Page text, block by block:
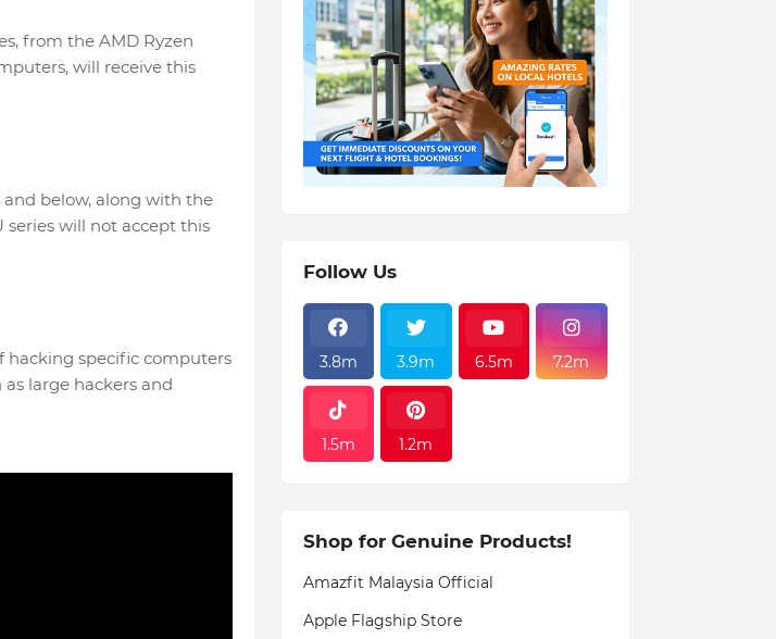
from the AMD Ryzen
will receive this
and below, along with the
series will not accept this
hacking specific computers
large hackers and
Follow Us
3.8m 3.9m 6.5m 7.2m
1.5m 1.2m
Shop for Genuine Products!
Amazfit Malaysia Official
Apple Flagship Store